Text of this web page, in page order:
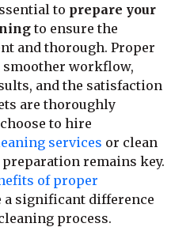
to prepare your
to ensure the
and thorough. Proper
smoother workflow,
and the satisfaction
are thoroughly
to hire
services or clean
remains key.
of proper
a significant difference
process.